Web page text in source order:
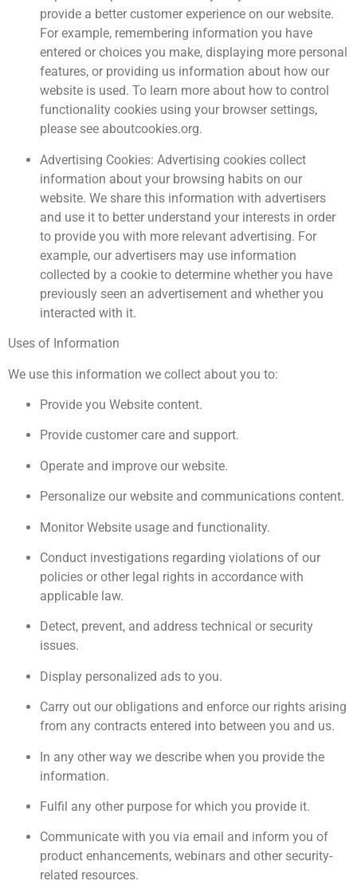
provide a better customer experience on our website.
For example, remembering information you have
entered or choices you make, displaying more personal
features, or providing us information about how our
website is used. To learn more about how to control
functionality cookies using your browser settings,
please see aboutcookies.org.
Advertising Cookies: Advertising cookies collect
information about your browsing habits on our
website. We share this information with advertisers
and use it to better understand your interests in order
to provide you with more relevant advertising. For
example, our advertisers may use information
collected by a cookie to determine whether you have
previously seen an advertisement and whether you
interacted with it.
Uses of Information
We use this information we collect about you to:
Provide you Website content.
Provide customer care and support.
Operate and improve our website.
Personalize our website and communications content.
Monitor Website usage and functionality.
Conduct investigations regarding violations of our
policies or other legal rights in accordance with
applicable law.
Detect, prevent, and address technical or security
issues.
Display personalized ads to you.
Carry out our obligations and enforce our rights arising
from any contracts entered into between you and us.
In any other way we describe when you provide the
information.
Fulfil any other purpose for which you provide it.
Communicate with you via email and inform you of
product enhancements, webinars and other security-
related resources.